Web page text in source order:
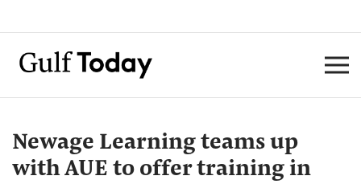
Newage Learning teams up
with AUE to offer training in